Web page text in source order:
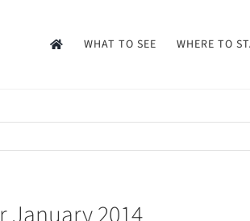
WHAT TO SEE WHERE TO